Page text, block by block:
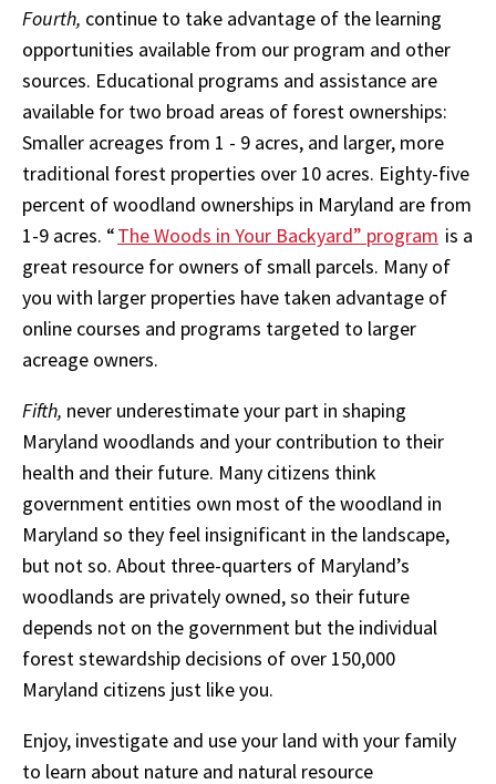
Fourth, continue to take advantage of the learning
opportunities available from our program and other
sources. Educational programs and assistance are
available for two broad areas of forest ownerships:
Smaller acreages from 1 - 9 acres, and larger, more
traditional forest properties over 10 acres. Eighty-five
percent of woodland ownerships in Maryland are from
1-9 acres. “The Woods in Your Backyard” program is a
great resource for owners of small parcels. Many of
you with larger properties have taken advantage of
online courses and programs targeted to larger
acreage owners.
Fifth, never underestimate your part in shaping
Maryland woodlands and your contribution to their
health and their future. Many citizens think
government entities own most of the woodland in
Maryland so they feel insignificant in the landscape,
but not so. About three-quarters of Maryland’s
woodlands are privately owned, so their future
depends not on the government but the individual
forest stewardship decisions of over 150,000
Maryland citizens just like you.
Enjoy, investigate and use your land with your family
to learn about nature and natural resource